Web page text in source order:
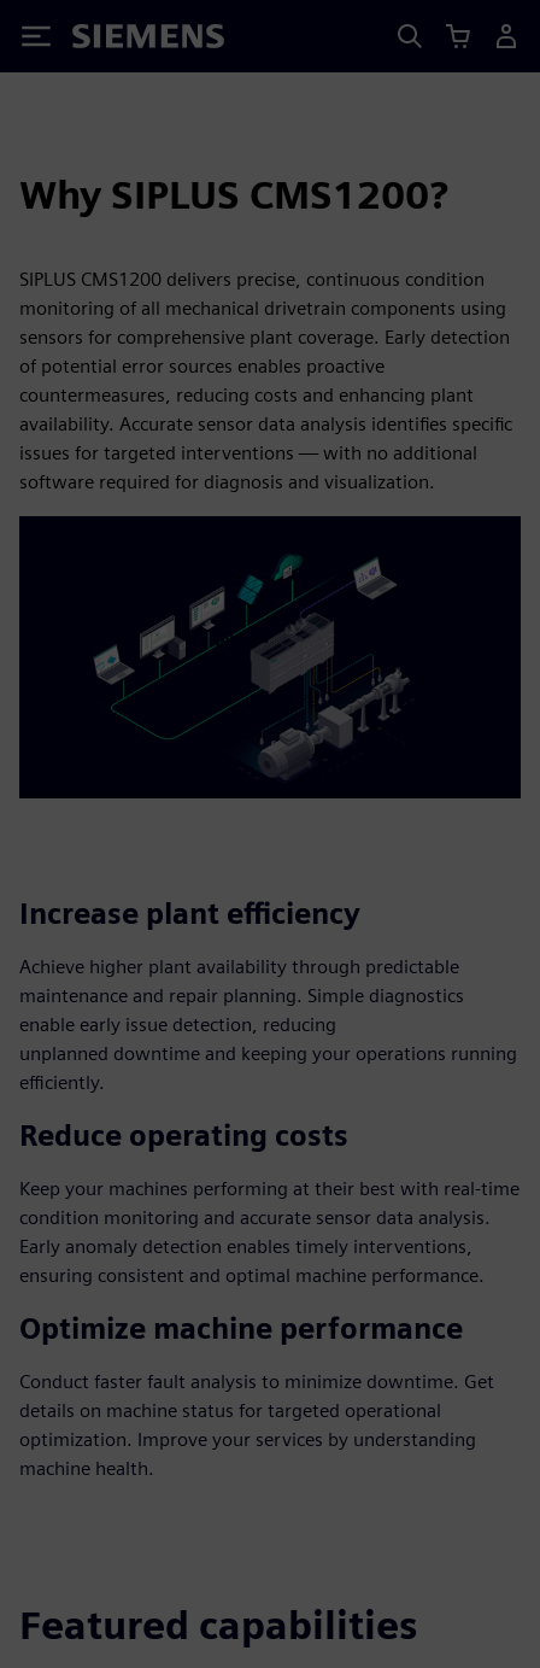
Siemens
Why SIPLUS CMS1200?
SIPLUS CMS1200 delivers precise, continuous condition
monitoring of all mechanical drivetrain components using
sensors for comprehensive plant coverage. Early detection
of potential error sources enables proactive
countermeasures, reducing costs and enhancing plant
availability. Accurate sensor data analysis identifies specific
issues for targeted interventions — with no additional
software required for diagnosis and visualization.
Increase plant efficiency
Achieve higher plant availability through predictable
maintenance and repair planning. Simple diagnostics
enable early issue detection, reducing
unplanned downtime and keeping your operations running
efficiently.
Reduce operating costs
Keep your machines performing at their best with real-time
condition monitoring and accurate sensor data analysis.
Early anomaly detection enables timely interventions,
ensuring consistent and optimal machine performance.
Optimize machine performance
Conduct faster fault analysis to minimize downtime. Get
details on machine status for targeted operational
optimization. Improve your services by understanding
machine health.
Featured capabilities